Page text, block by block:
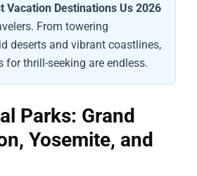
Vacation Destinations Us 2026
From towering
deserts and vibrant coastlines,
for thrill-seeking are endless.
Parks: Grand
Yosemite, and